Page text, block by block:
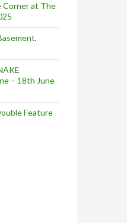
Corner at The
– 18th June
Feature